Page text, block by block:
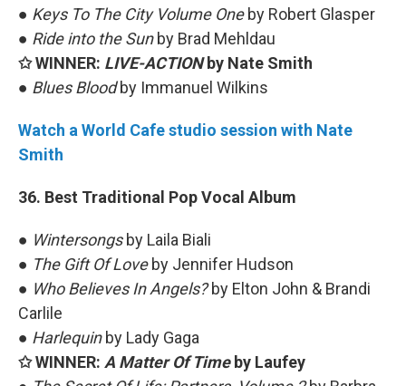
● Keys To The City Volume Oneby Robert Glasper
● Ride into the Sunby Brad Mehldau
✩ WINNER: LIVE-ACTIONby Nate Smith
● Blues Bloodby Immanuel Wilkins
Watch a World Cafe studio session with Nate
Smith
36. Best Traditional Pop Vocal Album
● Wintersongsby Laila Biali
● The Gift Of Loveby Jennifer Hudson
● Who Believes In Angels?by Elton John & Brandi
Carlile
● Harlequinby Lady Gaga
✩ WINNER: A Matter Of Timeby Laufey